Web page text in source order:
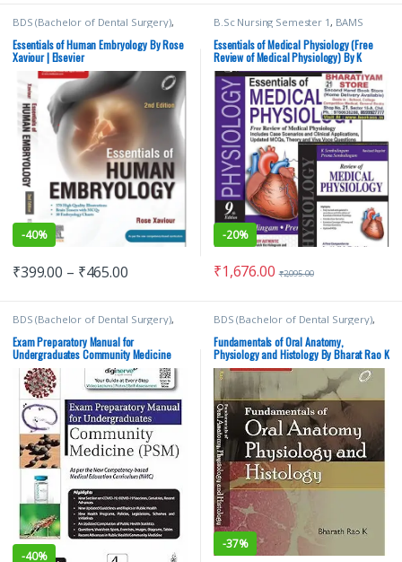
BDS (Bachelor of Dental Surgery),
BDS 1st Year
ELSEVIER India,MDS Bachelor of
Dental Surgery,Medical Books,Rose
Xaviour
Essentials of Human Embryology By Rose
Xaviour | Elsevier
-40%
₹399.00 – ₹465.00
B.Sc Nursing Semester 1 , BAMS
,BDS (Bachelor of Dental
Surgery),BDS 1st Year,JAYPEE
Brothers Medical Publishers,K
Sembulingam,MBBS (Bachelor of
Medicine, Bachelor of Surgery),
MBBS 1st Year,Medical Books,
Prema Sembulingam ,Pushpalatha K
Essentials of Medical Physiology (Free
Review of Medical Physiology) By K
Sembulingam
-20%
₹1,676.00 ₹2,095.00
BDS (Bachelor of Dental Surgery),
BDS 1st Year Deepak Nallaswamy
Veeraiyan,JAYPEE Brothers Medical
Publishers,MBBS (Bachelor of
Medicine, Bachelor of Surgery),
Medical Books
Exam Preparatory Manual for
Undergraduates Community Medicine
(PSM)
-40%
BDS (Bachelor of Dental Surgery),
BDS 1st Year ,
ELSEVIER India,Medical Books
Fundamentals of Oral Anatomy,
Physiology and Histology By Bharat Rao K
| Elsevier
-37%